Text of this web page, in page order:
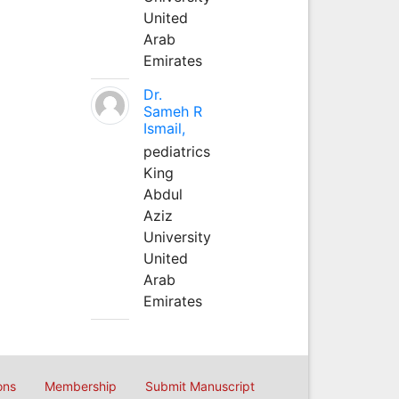
United
Arab
Emirates
Dr.
Sameh R
Ismail,
pediatrics
King
Abdul
Aziz
University
United
Arab
Emirates
Membership Submit Manuscript